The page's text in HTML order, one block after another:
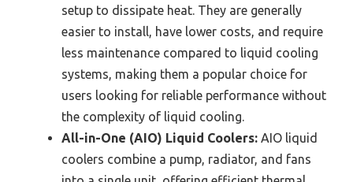
setup to dissipate heat. They are generally
easier to install, have lower costs, and require
less maintenance compared to liquid cooling
systems, making them a popular choice for
users looking for reliable performance without
the complexity of liquid cooling.
All-in-One (AIO) Liquid Coolers: AIO liquid
coolers combine a pump, radiator, and fans